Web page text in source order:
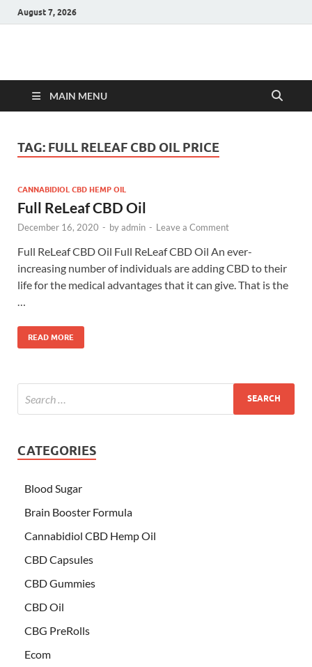
August 7, 2026
Hulk Supplements
MAIN MENU
TAG: FULL RELEAF CBD OIL PRICE
CANNABIDIOL CBD HEMP OIL
Full ReLeaf CBD Oil
December 16, 2020 - byadmin - Leave a Comment
Full ReLeaf CBD Oil Full ReLeaf CBD Oil An ever-
increasing number of individuals are adding CBD to their
life for the medical advantages that it can give. That is the
READ MORE
CATEGORIES
Blood Sugar
Brain Booster Formula
Cannabidiol CBD Hemp Oil
CBD Capsules
CBD Gummies
CBD Oil
CBG PreRolls
Ecom